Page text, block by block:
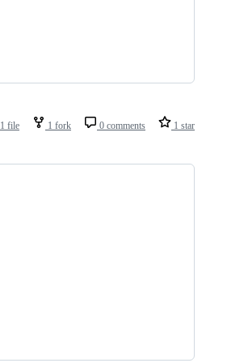
1 file 1 fork 0 comments 1 star